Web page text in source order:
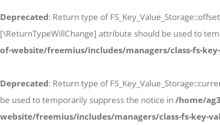
Deprecated: Return type of
[\ReturnTypeWillChange] attribute should be used to
of-website/freemius/includes/managers/class-fs-
Deprecated: Return type of
be used to temporarily suppress the notice in /home/
website/freemius/includes/managers/class-fs-key-